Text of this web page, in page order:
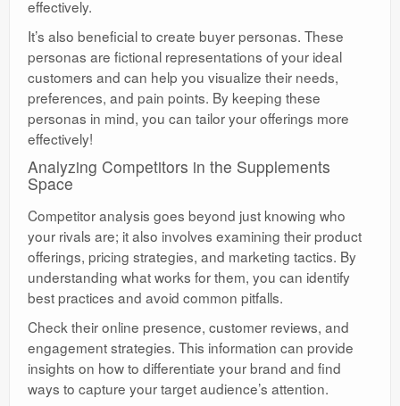
effectively.
It’s also beneficial to create buyer personas. These
personas are fictional representations of your ideal
customers and can help you visualize their needs,
preferences, and pain points. By keeping these
personas in mind, you can tailor your offerings more
effectively!
Analyzing Competitors in the Supplements
Space
Competitor analysis goes beyond just knowing who
your rivals are; it also involves examining their product
offerings, pricing strategies, and marketing tactics. By
understanding what works for them, you can identify
best practices and avoid common pitfalls.
Check their online presence, customer reviews, and
engagement strategies. This information can provide
insights on how to differentiate your brand and find
ways to capture your target audience’s attention.